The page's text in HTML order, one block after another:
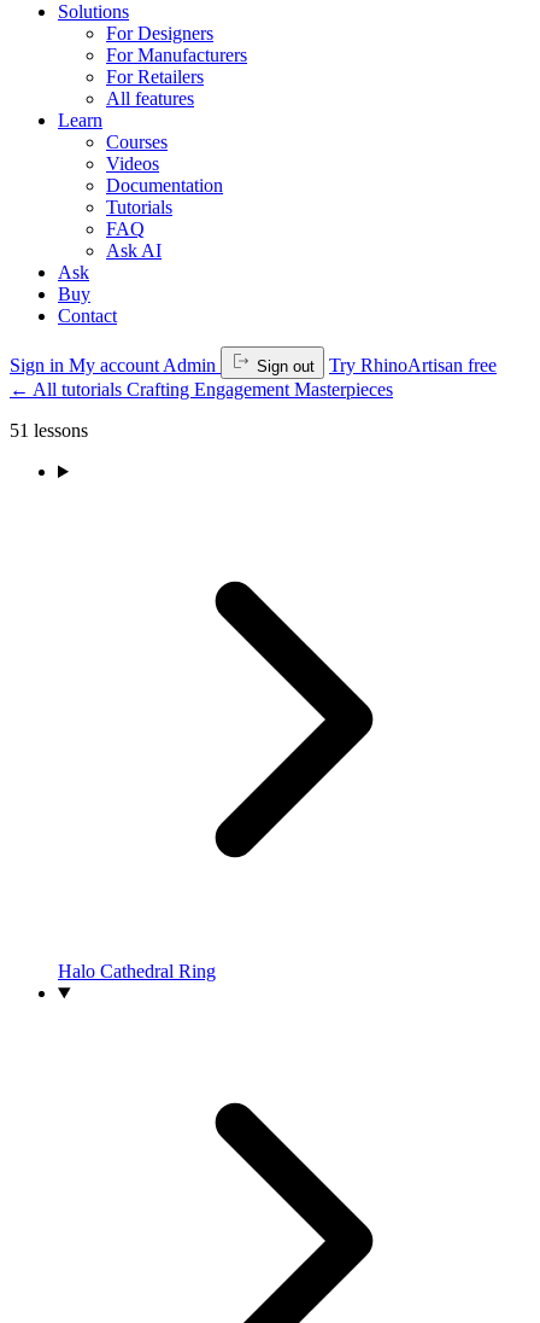
Solutions
For Designers
For Manufacturers
For Retailers
All features
Learn
Courses
Videos
Documentation
Tutorials
FAQ
Ask AI
Ask
Buy
Contact
Sign in My account Admin Sign out
Try RhinoArtisan free
← All tutorials Crafting Engagement Masterpieces
51 lessons
Halo Cathedral Ring